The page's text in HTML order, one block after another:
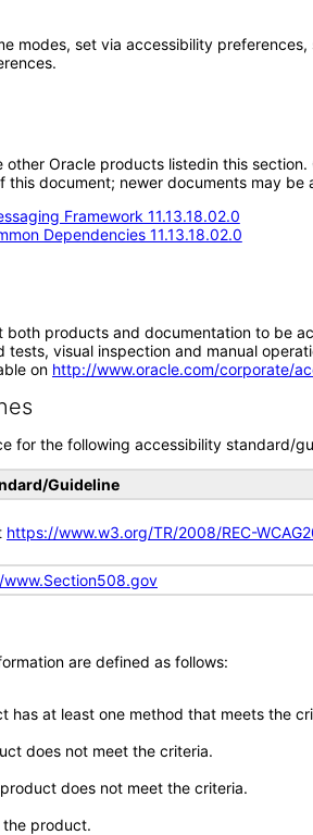
modes, set via accessibility
Oracle products listedin this
document; newer documents may be
Framework 11.13.18.02.0
Dependencies 11.13.18.02.0
products and documentation to be
tests, visual inspection and manual
on http://www.oracle.com/corporate/
for the following accessibility standard/
Guideline
https://www.w3.org/TR/2008/REC-
are defined as follows:
has at least one method that meets the
does not meet the criteria.
does not meet the criteria.
product.